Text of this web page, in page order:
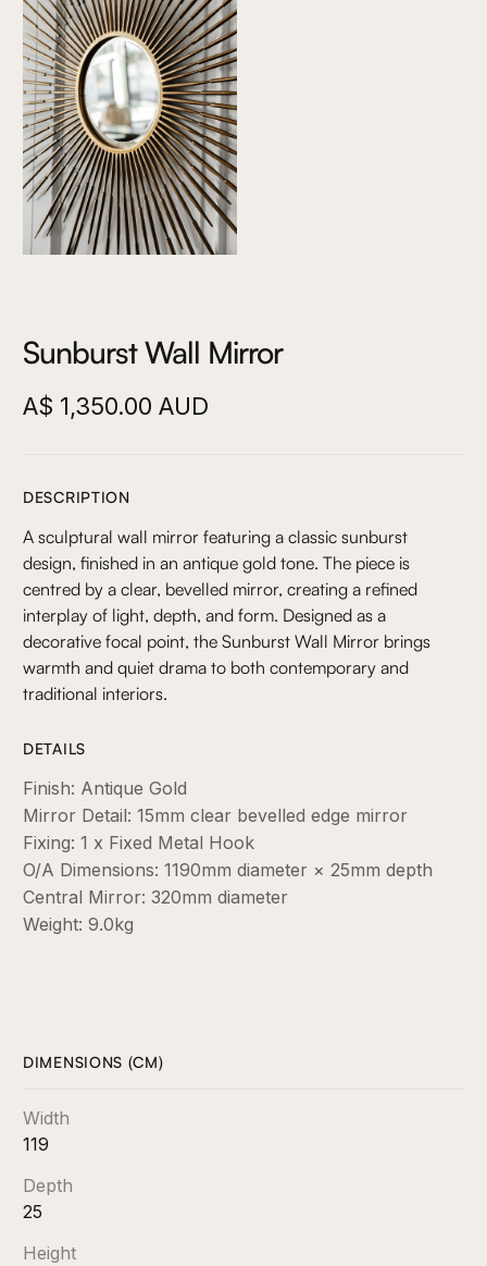
Sunburst Wall Mirror
A$ 1,350.00 AUD
DESCRIPTION
A sculptural wall mirror featuring a classic sunburst
design, finished in an antique gold tone. The piece is
centred by a clear, bevelled mirror, creating a refined
interplay of light, depth, and form. Designed as a
decorative focal point, the Sunburst Wall Mirror brings
warmth and quiet drama to both contemporary and
traditional interiors.
DETAILS
Finish: Antique Gold
Mirror Detail: 15mm clear bevelled edge mirror
Fixing: 1 x Fixed Metal Hook
O/A Dimensions: 1190mm diameter × 25mm depth
Central Mirror: 320mm diameter
Weight: 9.0kg
DIMENSIONS (CM)
Width
119
Depth
25
Height